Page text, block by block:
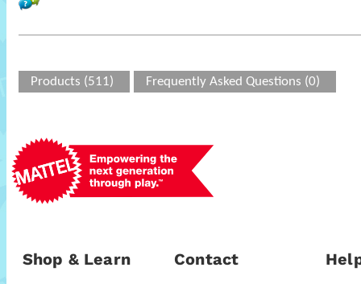
Products (511) Frequently Asked Questions (0)
Shop & Learn Contact